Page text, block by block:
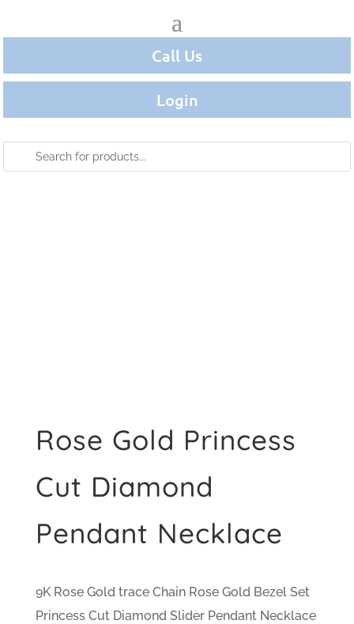
Call Us
Login
Rose Gold Princess
Cut Diamond
Pendant Necklace
9K Rose Gold trace Chain Rose Gold Bezel Set
Princess Cut Diamond Slider Pendant Necklace